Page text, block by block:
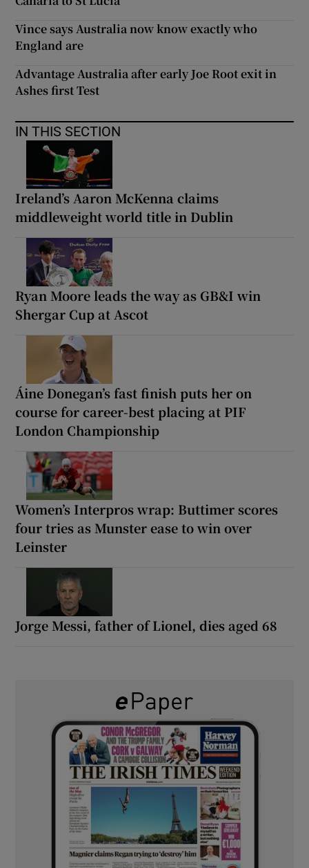
Vince says Australia now know exactly who
England are
Advantage Australia after early Joe Root exit in
Ashes first Test
IN THIS SECTION
Ireland’s Aaron McKenna claims
middleweight world title in Dublin
Ryan Moore leads the way as GB&I win
Shergar Cup at Ascot
Áine Donegan’s fast finish puts her on
course for career-best placing at PIF
London Championship
Women’s Interpros wrap: Buttimer scores
four tries as Munster ease to win over
Leinster
Jorge Messi, father of Lionel, dies aged 68